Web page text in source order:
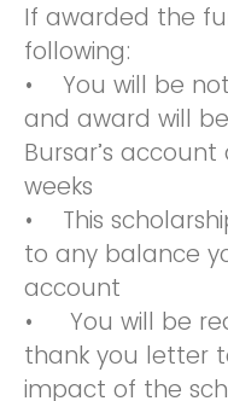
If awarded the
following:
• You will be
and award will
Bursar’s
weeks
• This
to any balance
account
• You will be
thank you letter
impact of the